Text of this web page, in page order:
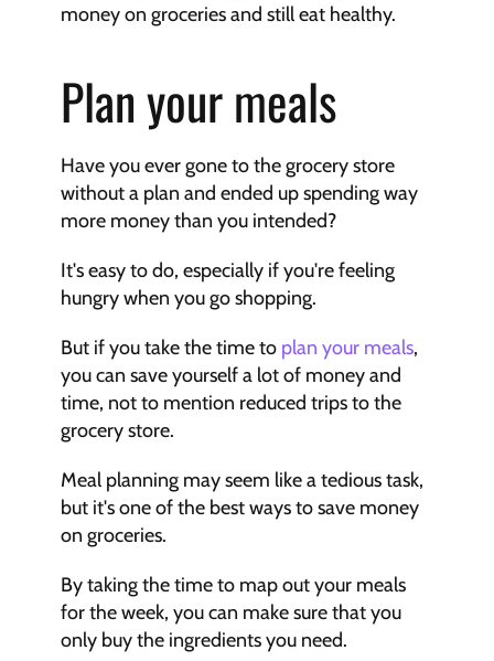
money on groceries and still eat healthy.
Plan your meals
Have you ever gone to the grocery store
without a plan and ended up spending way
more money than you intended?
It's easy to do, especially if you're feeling
hungry when you go shopping.
But if you take the time to plan your meals,
you can save yourself a lot of money and
time, not to mention reduced trips to the
grocery store.
Meal planning may seem like a tedious task,
but it's one of the best ways to save money
on groceries.
By taking the time to map out your meals
for the week, you can make sure that you
only buy the ingredients you need.